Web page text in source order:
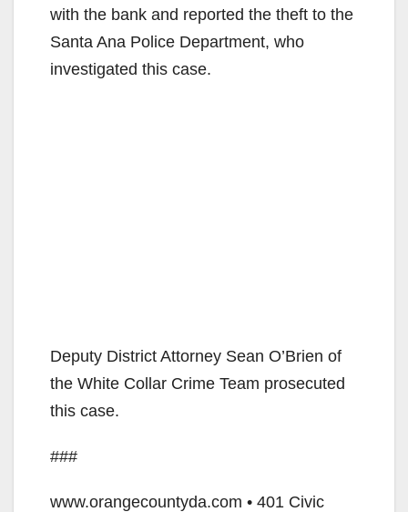
with the bank and reported the theft to the
Santa Ana Police Department, who
investigated this case.
Deputy District Attorney Sean O’Brien of
the White Collar Crime Team prosecuted
this case.
###
www.orangecountyda.com • 401 Civic